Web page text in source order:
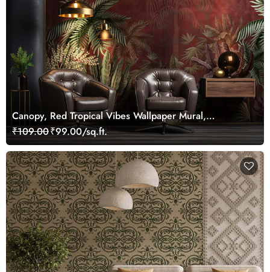
Canopy, Red Tropical Vibes Wallpaper Mural,
Customized
₹109.00₹99.00/sq.ft.